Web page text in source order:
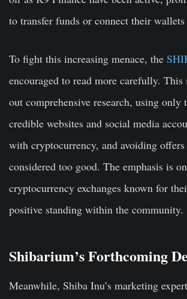
to transfer funds or connect their wallets
To fight this increasing menace, the
encouraged to read more carefully.
out comprehensive research, using only
credible websites and social media
with cryptocurrency, and avoiding offers
considered too good. The emphasis is
cryptocurrency exchanges known for
positive standing within the community.
Shibarium’s Forthcoming
Meanwhile, Shiba Inu’s marketing